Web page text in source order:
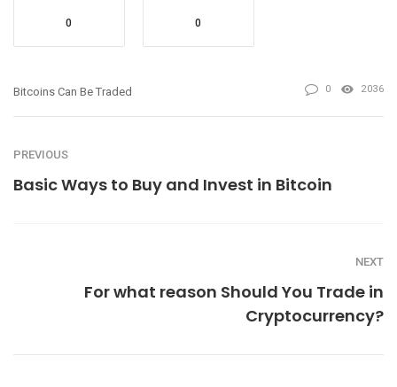
0 0
Bitcoins Can Be Traded 0 2036
PREVIOUS
Basic Ways to Buy and Invest in Bitcoin
NEXT
For what reason Should You Trade in
Cryptocurrency?